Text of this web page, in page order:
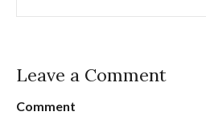
Leave a Comment
Comment